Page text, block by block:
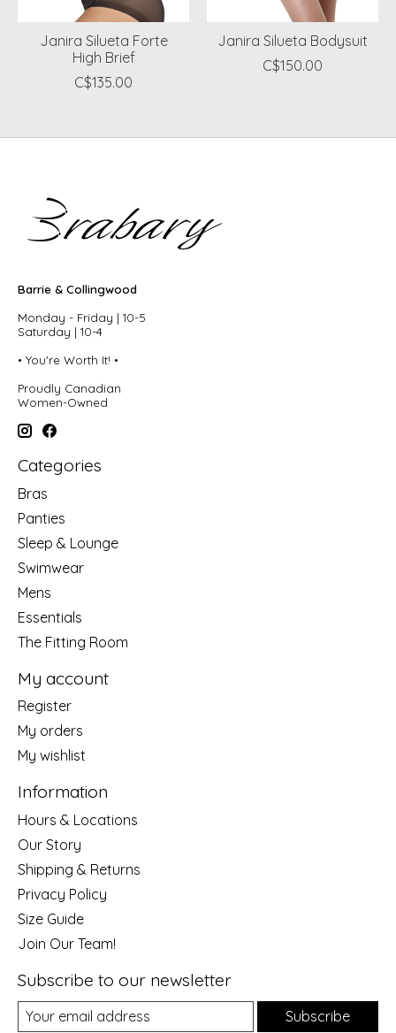
Janira Silueta Forte
High Brief
C$135.00
Janira Silueta Bodysuit
C$150.00
Barrie & Collingwood
Monday - Friday | 10-5
Saturday | 10-4
• You're Worth It! •
Proudly Canadian
Women-Owned
Categories
Bras
Panties
Sleep & Lounge
Swimwear
Mens
Essentials
The Fitting Room
My account
Register
My orders
My wishlist
Information
Hours & Locations
Our Story
Shipping & Returns
Privacy Policy
Size Guide
Join Our Team!
Subscribe to our newsletter
Subscribe